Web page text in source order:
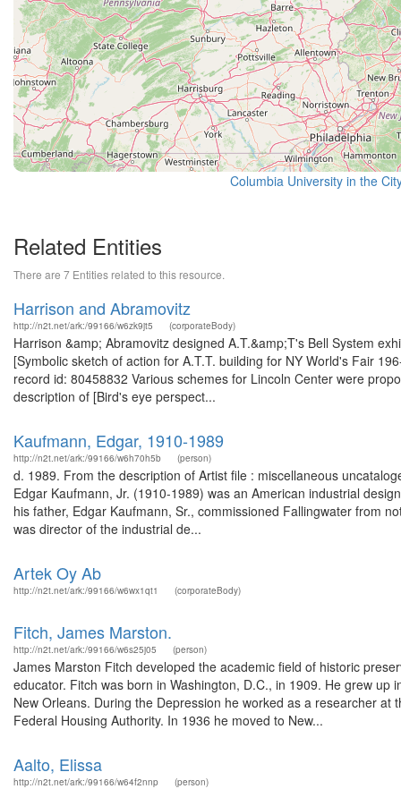
Columbia University in the
Related Entities
There are 7 Entities related to this resource.
Harrison and Abramovitz
http://n2t.net/ark:/99166/w6zk9jt5 (corporateBody)
Harrison &amp; Abramovitz designed A.T.&amp;T's Bell System
[Symbolic sketch of action for A.T.T. building for NY World's Fair
record id: 80458832 Various schemes for Lincoln Center were
description of [Bird's eye perspect...
Kaufmann, Edgar, 1910-1989
http://n2t.net/ark:/99166/w6h70h5b (person)
d. 1989. From the description of Artist file : miscellaneous
Edgar Kaufmann, Jr. (1910-1989) was an American industrial
his father, Edgar Kaufmann, Sr., commissioned Fallingwater from
was director of the industrial de...
Artek Oy Ab
http://n2t.net/ark:/99166/w6wx1qt1 (corporateBody)
Fitch, James Marston.
http://n2t.net/ark:/99166/w6s25j05 (person)
James Marston Fitch developed the academic field of historic
educator. Fitch was born in Washington, D.C., in 1909. He grew
New Orleans. During the Depression he worked as a researcher
Federal Housing Authority. In 1936 he moved to New...
Aalto, Elissa
http://n2t.net/ark:/99166/w64f2nnp (person)